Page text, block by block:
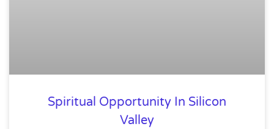
Spiritual Opportunity In Silicon
Valley